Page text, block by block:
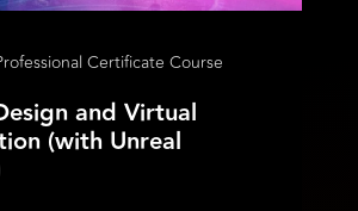
Certificate Course
and Virtual
(with Unreal